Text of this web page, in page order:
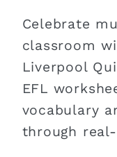
Celebrate
classroom
Liverpool
EFL
vocabulary
through